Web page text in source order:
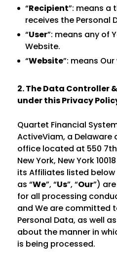
“Recipient”: means a
receives the Personal
“User”: means any of
Website.
“Website”: means
2. The Data Controller
under this Privacy
Quartet Financial
ActiveViam, a
office located at 550 7th
New York, New York
its Affiliates listed
as “We”, “Us”, “Our”)
for all processing
and We are committed
Personal Data, as well
about the manner in
is being processed.